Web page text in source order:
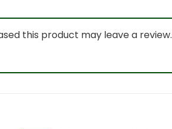
this product may leave a review.